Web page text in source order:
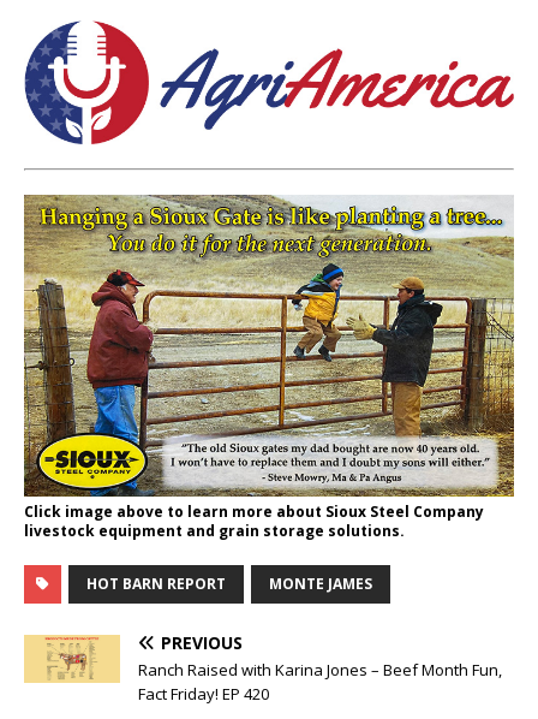
Click image above to learn more about Sioux Steel Company
livestock equipment and grain storage solutions.
HOT BARN REPORT MONTE JAMES
PREVIOUS
Ranch Raised with Karina Jones – Beef Month Fun,
Fact Friday! EP 420